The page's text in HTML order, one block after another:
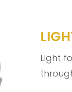
Light